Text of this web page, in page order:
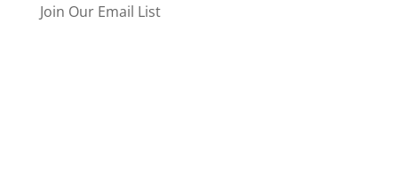
Join Our Email List